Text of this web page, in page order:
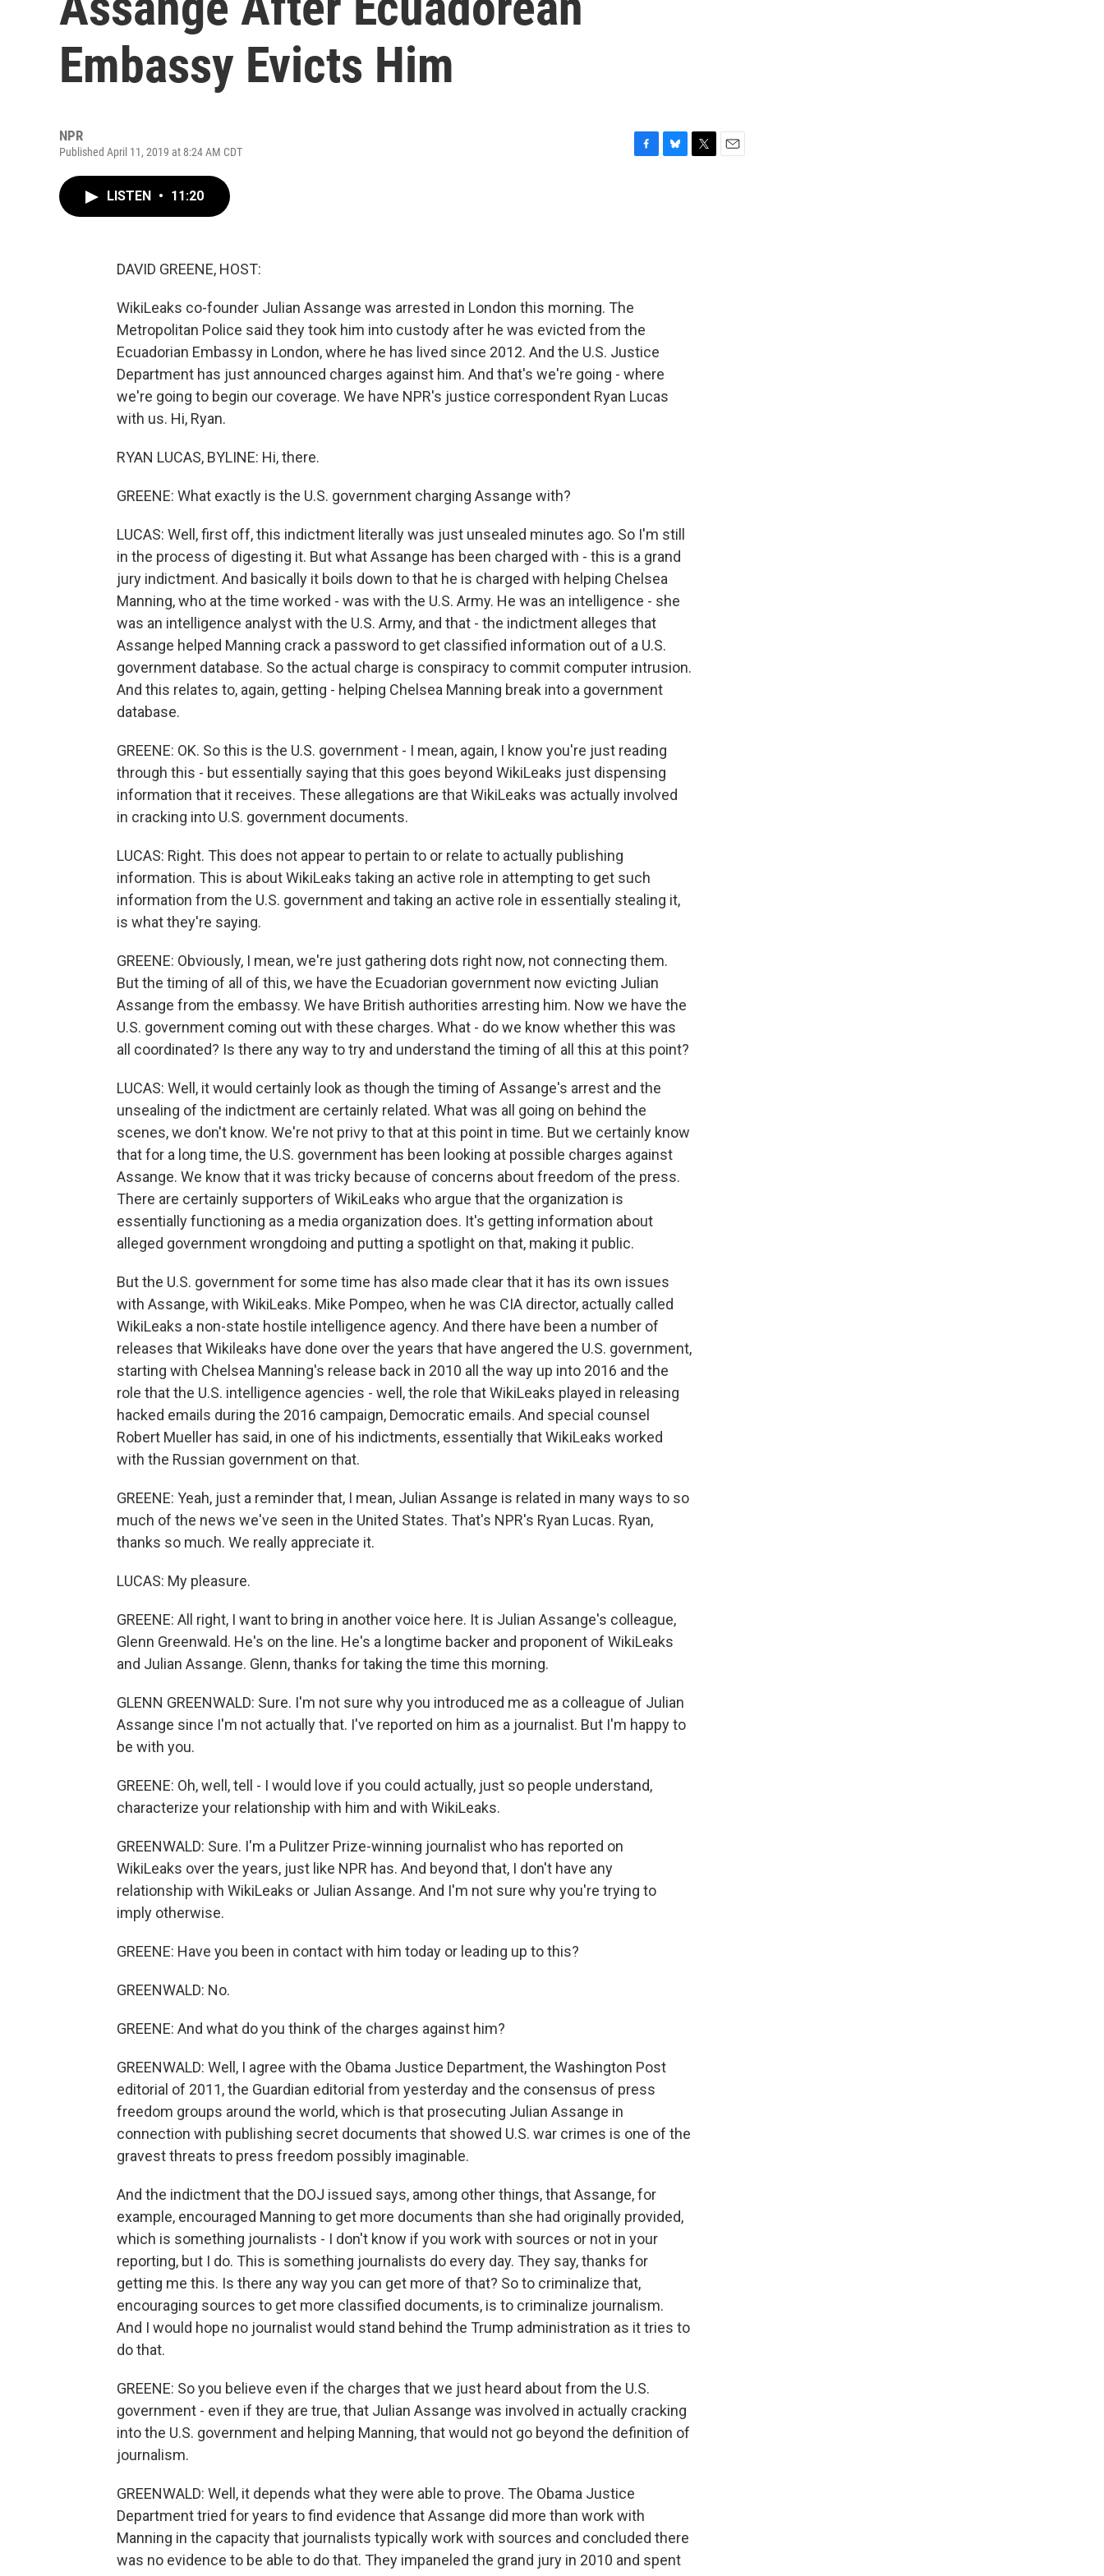
Embassy Evicts Him
NPR
Published April 11, 2019 at 8:24 AM CDT
LISTEN • 11:20
DAVID GREENE, HOST:
WikiLeaks co-founder Julian Assange was arrested in London this morning. The
Metropolitan Police said they took him into custody after he was evicted from the
Ecuadorian Embassy in London, where he has lived since 2012. And the U.S. Justice
Department has just announced charges against him. And that's we're going - where
we're going to begin our coverage. We have NPR's justice correspondent Ryan Lucas
with us. Hi, Ryan.
RYAN LUCAS, BYLINE: Hi, there.
GREENE: What exactly is the U.S. government charging Assange with?
LUCAS: Well, first off, this indictment literally was just unsealed minutes ago. So I'm still
in the process of digesting it. But what Assange has been charged with - this is a grand
jury indictment. And basically it boils down to that he is charged with helping Chelsea
Manning, who at the time worked - was with the U.S. Army. He was an intelligence - she
was an intelligence analyst with the U.S. Army, and that - the indictment alleges that
Assange helped Manning crack a password to get classified information out of a U.S.
government database. So the actual charge is conspiracy to commit computer intrusion.
And this relates to, again, getting - helping Chelsea Manning break into a government
database.
GREENE: OK. So this is the U.S. government - I mean, again, I know you're just reading
through this - but essentially saying that this goes beyond WikiLeaks just dispensing
information that it receives. These allegations are that WikiLeaks was actually involved
in cracking into U.S. government documents.
LUCAS: Right. This does not appear to pertain to or relate to actually publishing
information. This is about WikiLeaks taking an active role in attempting to get such
information from the U.S. government and taking an active role in essentially stealing it,
is what they're saying.
GREENE: Obviously, I mean, we're just gathering dots right now, not connecting them.
But the timing of all of this, we have the Ecuadorian government now evicting Julian
Assange from the embassy. We have British authorities arresting him. Now we have the
U.S. government coming out with these charges. What - do we know whether this was
all coordinated? Is there any way to try and understand the timing of all this at this point?
LUCAS: Well, it would certainly look as though the timing of Assange's arrest and the
unsealing of the indictment are certainly related. What was all going on behind the
scenes, we don't know. We're not privy to that at this point in time. But we certainly know
that for a long time, the U.S. government has been looking at possible charges against
Assange. We know that it was tricky because of concerns about freedom of the press.
There are certainly supporters of WikiLeaks who argue that the organization is
essentially functioning as a media organization does. It's getting information about
alleged government wrongdoing and putting a spotlight on that, making it public.
But the U.S. government for some time has also made clear that it has its own issues
with Assange, with WikiLeaks. Mike Pompeo, when he was CIA director, actually called
WikiLeaks a non-state hostile intelligence agency. And there have been a number of
releases that Wikileaks have done over the years that have angered the U.S. government,
starting with Chelsea Manning's release back in 2010 all the way up into 2016 and the
role that the U.S. intelligence agencies - well, the role that WikiLeaks played in releasing
hacked emails during the 2016 campaign, Democratic emails. And special counsel
Robert Mueller has said, in one of his indictments, essentially that WikiLeaks worked
with the Russian government on that.
GREENE: Yeah, just a reminder that, I mean, Julian Assange is related in many ways to so
much of the news we've seen in the United States. That's NPR's Ryan Lucas. Ryan,
thanks so much. We really appreciate it.
LUCAS: My pleasure.
GREENE: All right, I want to bring in another voice here. It is Julian Assange's colleague,
Glenn Greenwald. He's on the line. He's a longtime backer and proponent of WikiLeaks
and Julian Assange. Glenn, thanks for taking the time this morning.
GLENN GREENWALD: Sure. I'm not sure why you introduced me as a colleague of Julian
Assange since I'm not actually that. I've reported on him as a journalist. But I'm happy to
be with you.
GREENE: Oh, well, tell - I would love if you could actually, just so people understand,
characterize your relationship with him and with WikiLeaks.
GREENWALD: Sure. I'm a Pulitzer Prize-winning journalist who has reported on
WikiLeaks over the years, just like NPR has. And beyond that, I don't have any
relationship with WikiLeaks or Julian Assange. And I'm not sure why you're trying to
imply otherwise.
GREENE: Have you been in contact with him today or leading up to this?
GREENWALD: No.
GREENE: And what do you think of the charges against him?
GREENWALD: Well, I agree with the Obama Justice Department, the Washington Post
editorial of 2011, the Guardian editorial from yesterday and the consensus of press
freedom groups around the world, which is that prosecuting Julian Assange in
connection with publishing secret documents that showed U.S. war crimes is one of the
gravest threats to press freedom possibly imaginable.
And the indictment that the DOJ issued says, among other things, that Assange, for
example, encouraged Manning to get more documents than she had originally provided,
which is something journalists - I don't know if you work with sources or not in your
reporting, but I do. This is something journalists do every day. They say, thanks for
getting me this. Is there any way you can get more of that? So to criminalize that,
encouraging sources to get more classified documents, is to criminalize journalism.
And I would hope no journalist would stand behind the Trump administration as it tries to
do that.
GREENE: So you believe even if the charges that we just heard about from the U.S.
government - even if they are true, that Julian Assange was involved in actually cracking
into the U.S. government and helping Manning, that would not go beyond the definition of
journalism.
GREENWALD: Well, it depends what they were able to prove. The Obama Justice
Department tried for years to find evidence that Assange did more than work with
Manning in the capacity that journalists typically work with sources and concluded there
was no evidence to be able to do that. They impaneled the grand jury in 2010 and spent